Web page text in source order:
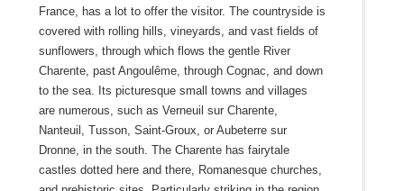
France, has a lot to offer the visitor. The countryside is
covered with rolling hills, vineyards, and vast fields of
sunflowers, through which flows the gentle River
Charente, past Angoulême, through Cognac, and down
to the sea. Its picturesque small towns and villages
are numerous, such as Verneuil sur Charente,
Nanteuil, Tusson, Saint-Groux, or Aubeterre sur
Dronne, in the south. The Charente has fairytale
castles dotted here and there, Romanesque churches,